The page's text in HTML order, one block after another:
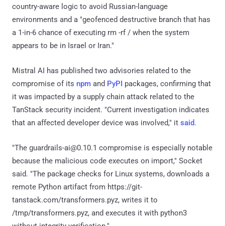
country-aware logic to avoid Russian-language
environments and a "geofenced destructive branch that has
a 1-in-6 chance of executing rm -rf / when the system
appears to be in Israel or Iran."
Mistral AI has published two advisories related to the
compromise of its npm and PyPI packages, confirming that
it was impacted by a supply chain attack related to the
TanStack security incident. "Current investigation indicates
that an affected developer device was involved," it said.
"The guardrails-ai@0.10.1 compromise is especially notable
because the malicious code executes on import," Socket
said. "The package checks for Linux systems, downloads a
remote Python artifact from https://git-
tanstack.com/transformers.pyz, writes it to
/tmp/transformers.pyz, and executes it with python3